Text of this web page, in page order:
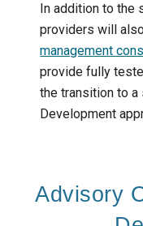
In addition to the
providers will
management
provide fully
the transition to
Development
Advisory